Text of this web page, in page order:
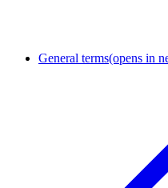
General terms(opens in